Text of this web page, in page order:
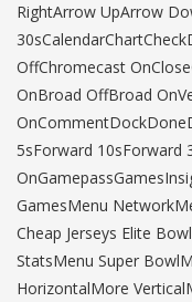
RightArrow UpArrow
OffChromecast
OnBroad OffBroad
5sForward 10sForward
GamesMenu
Cheap Jerseys Elite
StatsMenu Super
HorizontalMore